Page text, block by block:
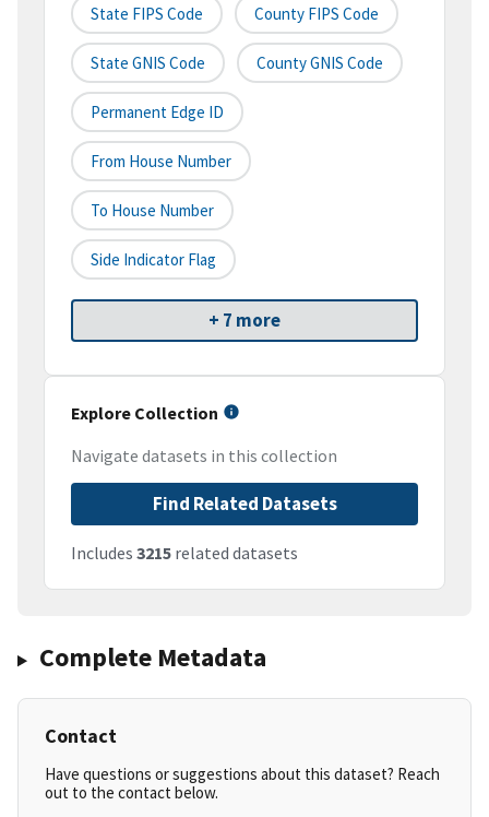
State FIPS Code County FIPS Code
State GNIS Code County GNIS Code
Permanent Edge ID
From House Number
To House Number
Side Indicator Flag
+ 7 more
Explore Collection
Navigate datasets in this collection
Find Related Datasets
Includes 3215 related datasets
Complete Metadata
Contact
Have questions or suggestions about this dataset? Reach
out to the contact below.